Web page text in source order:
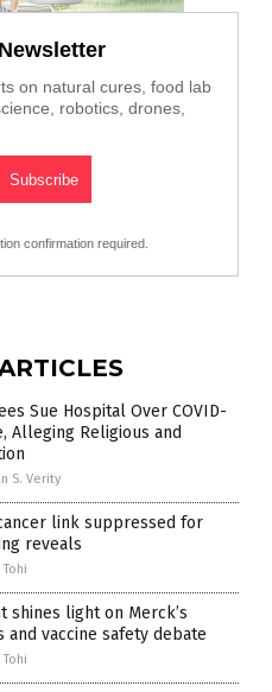
on natural cures, food lab
robotics, drones,
confirmation required.
Sue Hospital Over COVID-
Alleging Religious and
S. Verity
link suppressed for
reveals
Tohi
shines light on Merck’s
vaccine safety debate
Tohi